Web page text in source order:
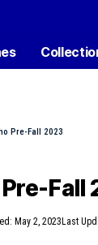
Pre-Fall 2023
Fall
May 2, 2023 Last